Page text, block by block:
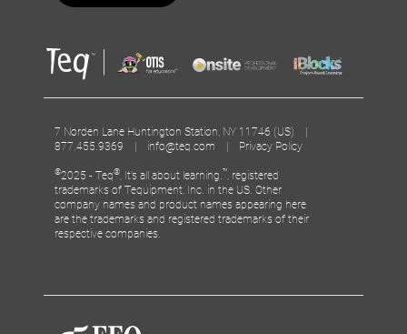
7 Norden Lane Huntington Station, NY 11746 (US) |
877.455.9369 | info@teq.com | Privacy Policy
©2025 - Teq® , It’s all about learning. ™ , registered
trademarks of Tequipment, Inc. in the US. Other
company names and product names appearing here
are the trademarks and registered trademarks of their
respective companies.